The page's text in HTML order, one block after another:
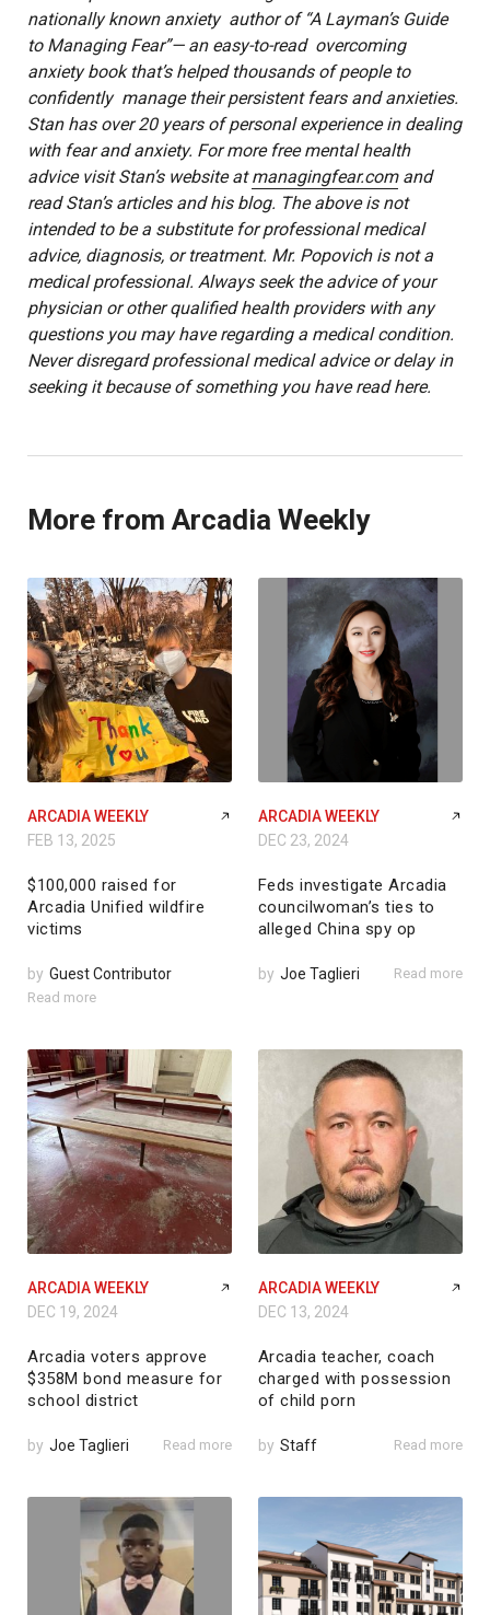
nationally known anxiety author of “A Layman’s Guide
to Managing Fear”— an easy-to-read overcoming
anxiety book that’s helped thousands of people to
confidently manage their persistent fears and anxieties.
Stan has over 20 years of personal experience in dealing
with fear and anxiety. For more free mental health
advice visit Stan’s website atmanagingfear.comand
read Stan’s articles and his blog. The above is not
intended to be a substitute for professional medical
advice, diagnosis, or treatment. Mr. Popovich is not a
medical professional. Always seek the advice of your
physician or other qualified health providers with any
questions you may have regarding a medical condition.
Never disregard professional medical advice or delay in
seeking it because of something you have read here.
More from Arcadia Weekly
ARCADIA WEEKLY
FEB 13, 2025
$100,000 raised for
Arcadia Unified wildfire
victims
by Guest Contributor
Read more
ARCADIA WEEKLY
DEC 23, 2024
Feds investigate Arcadia
councilwoman’s ties to
alleged China spy op
by Joe Taglieri Read more
ARCADIA WEEKLY
DEC 19, 2024
Arcadia voters approve
$358M bond measure for
school district
by Joe Taglieri Read more
ARCADIA WEEKLY
DEC 13, 2024
Arcadia teacher, coach
charged with possession
of child porn
by Staff Read more